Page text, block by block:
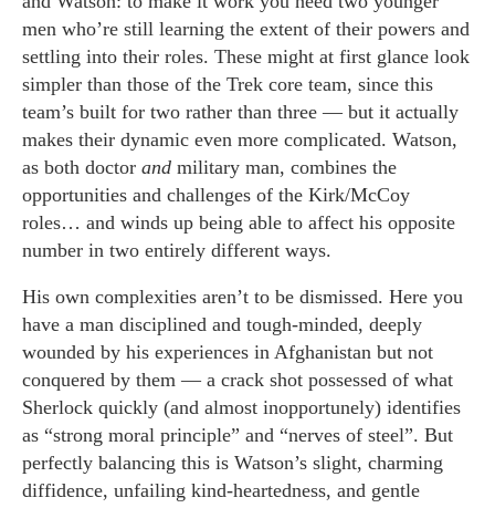
men who’re still learning the extent of their powers and
settling into their roles. These might at first glance look
simpler than those of the Trek core team, since this
team’s built for two rather than three — but it actually
makes their dynamic even more complicated. Watson,
as both doctor and military man, combines the
opportunities and challenges of the Kirk/McCoy
roles… and winds up being able to affect his opposite
number in two entirely different ways.
His own complexities aren’t to be dismissed. Here you
have a man disciplined and tough-minded, deeply
wounded by his experiences in Afghanistan but not
conquered by them — a crack shot possessed of what
Sherlock quickly (and almost inopportunely) identifies
as “strong moral principle” and “nerves of steel”. But
perfectly balancing this is Watson’s slight, charming
diffidence, unfailing kind-heartedness, and gentle